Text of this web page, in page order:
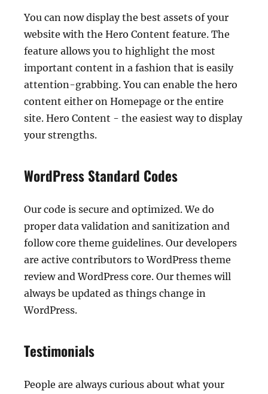
You can now display the best assets of your
website with the Hero Content feature. The
feature allows you to highlight the most
important content in a fashion that is easily
attention-grabbing. You can enable the hero
content either on Homepage or the entire
site. Hero Content - the easiest way to display
your strengths.
WordPress Standard Codes
Our code is secure and optimized. We do
proper data validation and sanitization and
follow core theme guidelines. Our developers
are active contributors to WordPress theme
review and WordPress core. Our themes will
always be updated as things change in
WordPress.
Testimonials
People are always curious about what your